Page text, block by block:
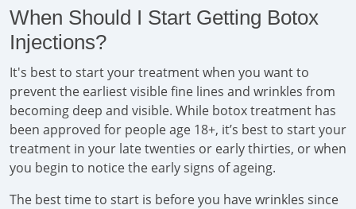
When Should I Start Getting Botox
Injections?
It's best to start your treatment when you want to
prevent the earliest visible fine lines and wrinkles from
becoming deep and visible. While botox treatment has
been approved for people age 18+, it’s best to start your
treatment in your late twenties or early thirties, or when
you begin to notice the early signs of ageing.
The best time to start is before you have wrinkles since